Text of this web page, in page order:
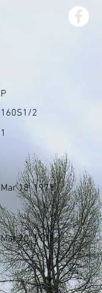
P
160S1/2
1
Mar 18, 1978
Mar 20, 1978